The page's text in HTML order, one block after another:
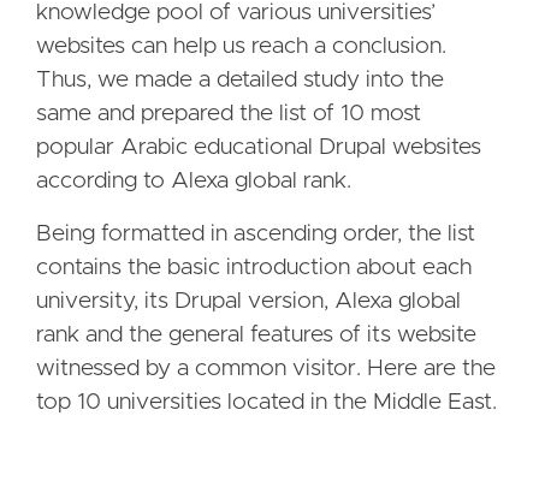
knowledge pool of various universities’
websites can help us reach a conclusion.
Thus, we made a detailed study into the
same and prepared the list of 10 most
popular Arabic educational Drupal websites
according to Alexa global rank.
Being formatted in ascending order, the list
contains the basic introduction about each
university, its Drupal version, Alexa global
rank and the general features of its website
witnessed by a common visitor. Here are the
top 10 universities located in the Middle East.